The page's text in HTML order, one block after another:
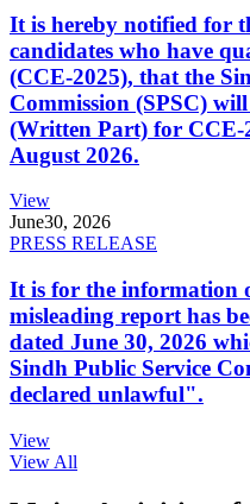
It is hereby notified for
candidates who have
(CCE-2025), that the
Commission (SPSC)
(Written Part) for CCE-
August 2026.
View
June30, 2026
PRESS RELEASE
It is for the information
misleading report has
dated June 30, 2026
Sindh Public Service
declared unlawful".
View
View All